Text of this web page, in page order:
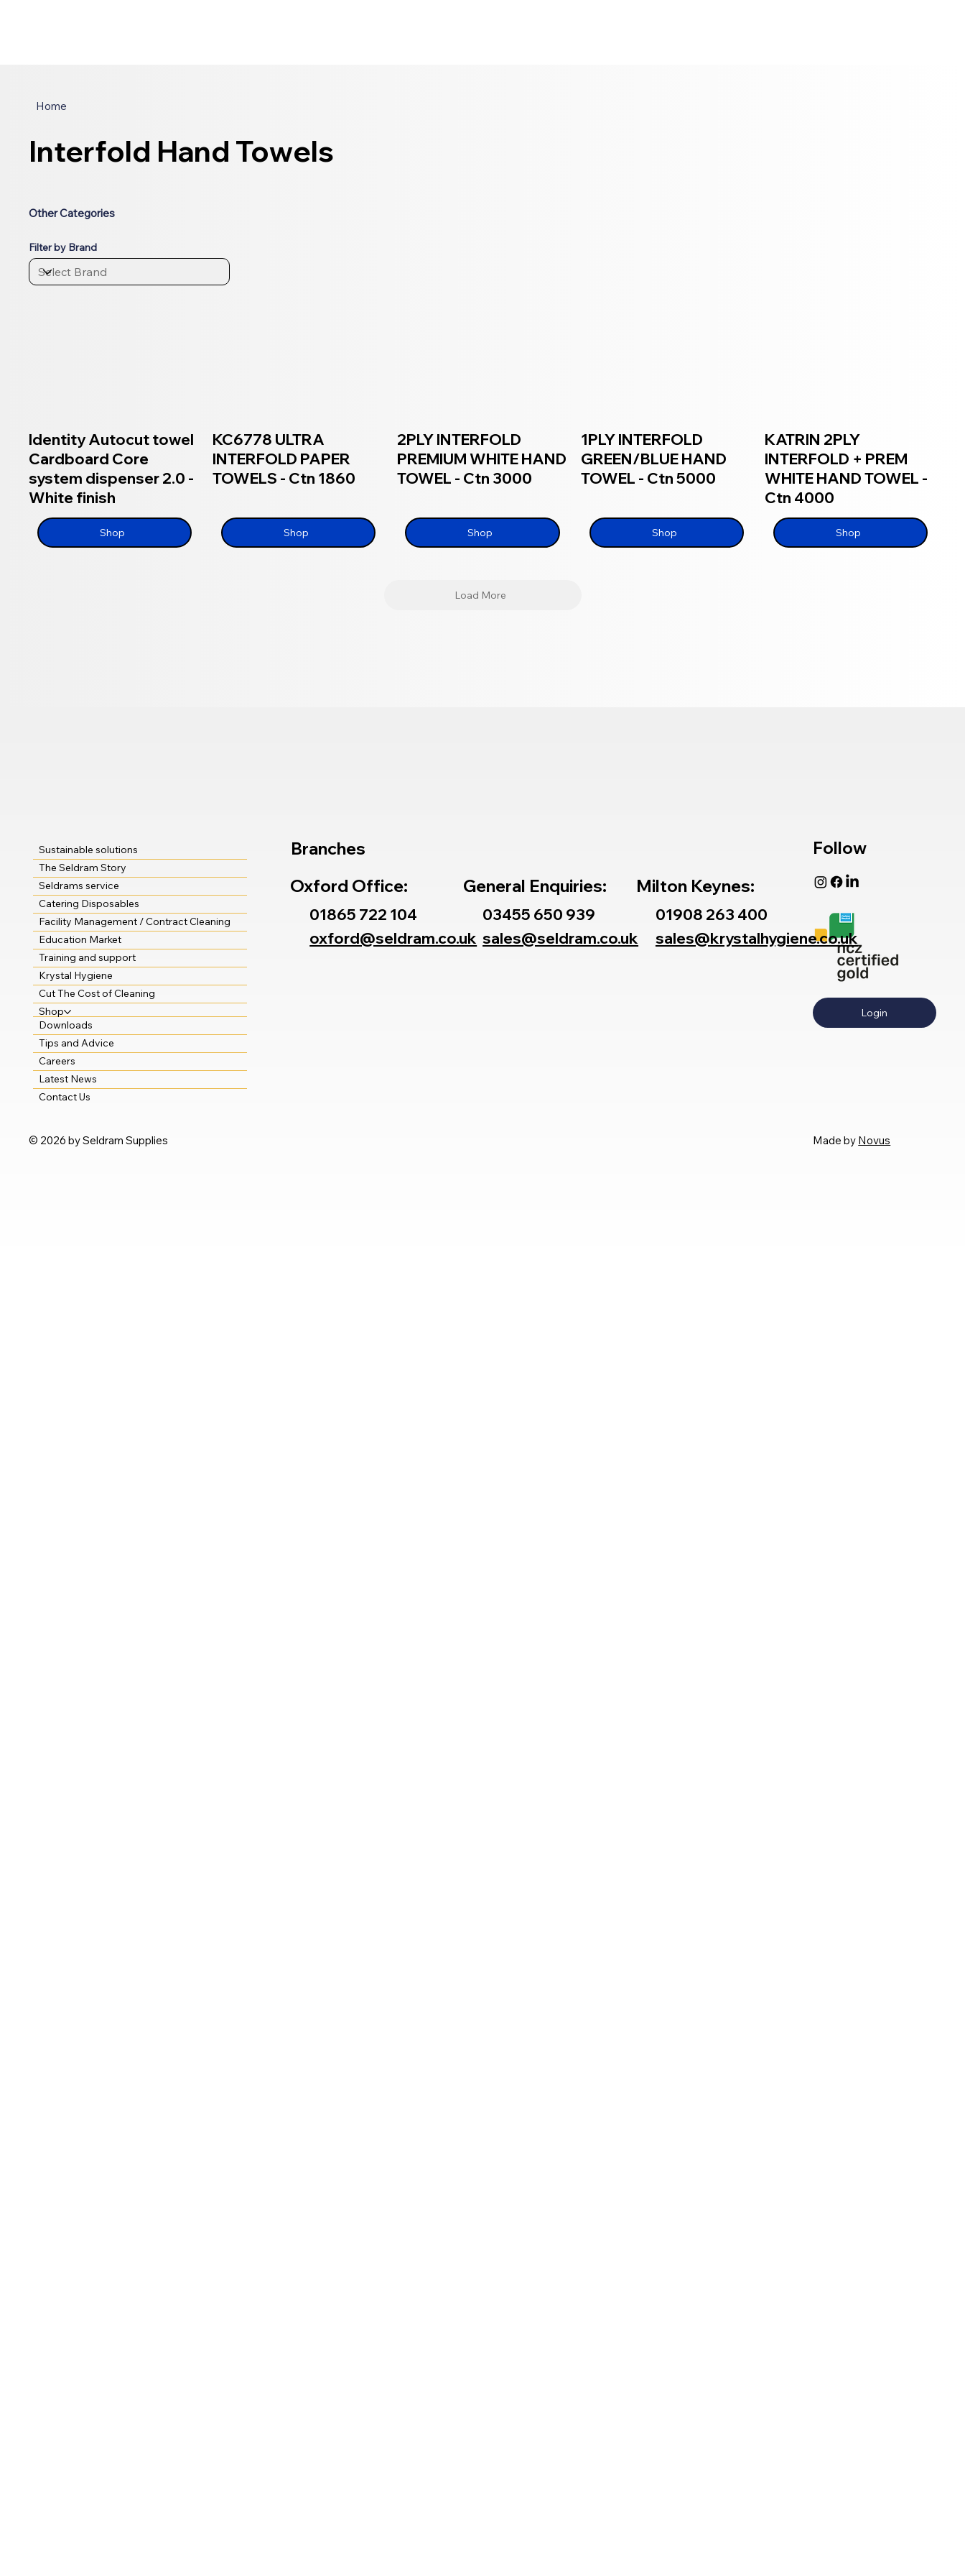
Home
Interfold Hand Towels
Other Categories
Filter by Brand
Identity Autocut towel
Cardboard Core
system dispenser 2.0 -
White finish
Shop
KC6778 ULTRA
INTERFOLD PAPER
TOWELS - Ctn 1860
Shop
2PLY INTERFOLD
PREMIUM WHITE HAND
TOWEL - Ctn 3000
Shop
1PLY INTERFOLD
GREEN/BLUE HAND
TOWEL - Ctn 5000
Shop
KATRIN 2PLY
INTERFOLD + PREM
WHITE HAND TOWEL -
Ctn 4000
Shop
Load More
Follow
Login
© 2026 by Seldram Supplies Made by Novus
Sustainable solutions
The Seldram Story
Seldrams service
Catering Disposables
Facility Management / Contract Cleaning
Education Market
Training and support
Krystal Hygiene
Cut The Cost of Cleaning
Shop
Downloads
Tips and Advice
Careers
Latest News
Contact Us
Branches
Oxford Office:
01865 722 104
oxford@seldram.co.uk
General Enquiries:
03455 650 939
sales@seldram.co.uk
Milton Keynes:
01908 263 400
sales@krystalhygiene.co.uk